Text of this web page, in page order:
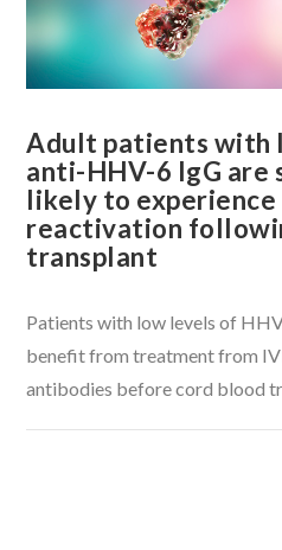
Adult patients with
anti-HHV-6 IgG
likely to experience
reactivation
transplant
Patients with low levels of
benefit from treatment from
antibodies before cord blood